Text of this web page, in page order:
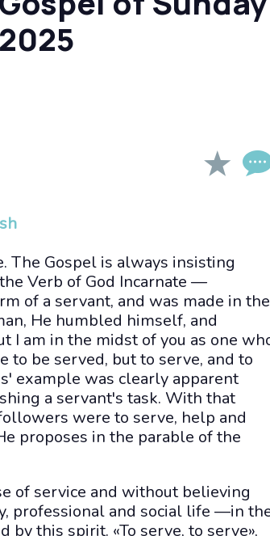
The Gospel is always insisting
Verb of God Incarnate —
of a servant, and was made in the
He humbled himself, and
I am in the midst of you as one
to be served, but to serve, and to
example was clearly apparent
a servant's task. With that
were to serve, help and
proposes in the parable of the
of service and without believing
professional and social life —in
this spirit. «To serve, to serve»,